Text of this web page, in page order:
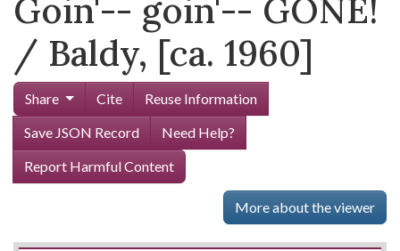
Goin'-- goin'-- GONE!
/ Baldy, [ca. 1960]
Share Cite
Reuse Information
Save JSON Record
Need Help?
Report Harmful Content
More about the viewer